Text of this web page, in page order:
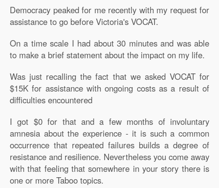
Democracy peaked for me recently with my request for
assistance to go before Victoria's VOCAT.
On a time scale I had about 30 minutes and was able
to make a brief statement about the impact on my life.
Was just recalling the fact that we asked VOCAT for
$15K for assistance with ongoing costs as a result of
difficulties encountered
I got $0 for that and a few months of involuntary
amnesia about the experience - it is such a common
occurrence that repeated failures builds a degree of
resistance and resilience. Nevertheless you come away
with that feeling that somewhere in your story there is
one or more Taboo topics.